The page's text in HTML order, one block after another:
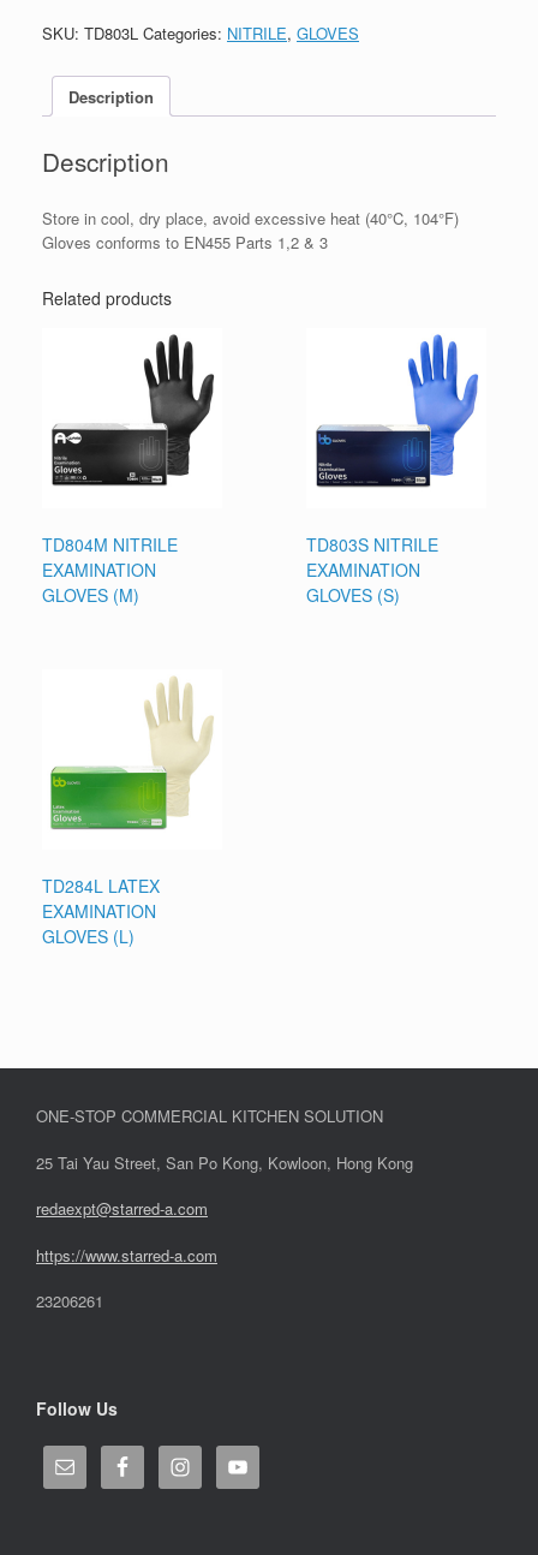
SKU: TD803L Categories: NITRILE, GLOVES
Description
Description
Store in cool, dry place, avoid excessive heat (40°C, 104°F)
Gloves conforms to EN455 Parts 1,2 & 3
Related products
TD804M NITRILE
EXAMINATION
GLOVES (M)
TD803S NITRILE
EXAMINATION
GLOVES (S)
TD284L LATEX
EXAMINATION
GLOVES (L)
ONE-STOP COMMERCIAL KITCHEN SOLUTION
25 Tai Yau Street, San Po Kong, Kowloon, Hong Kong
redaexpt@starred-a.com
https://www.starred-a.com
23206261
Follow Us